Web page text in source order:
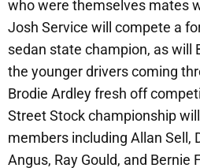
who were themselves mates
Josh Service will compete a
sedan state champion, as will
the younger drivers coming
Brodie Ardley fresh off
Street Stock championship
members including Allan Sell,
Angus, Ray Gould, and Bernie